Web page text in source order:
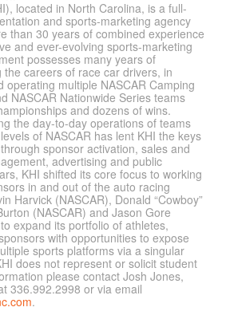
located in North Carolina, is a full-
and sports-marketing agency
than 30 years of combined experience
and ever-evolving sports-marketing
possesses many years of
careers of race car drivers, in
operating multiple NASCAR Camping
NASCAR Nationwide Series teams
and dozens of wins.
the day-to-day operations of teams
of NASCAR has lent KHI the keys
sponsor activation, sales and
advertising and public
KHI shifted its core focus to working
in and out of the auto racing
Harvick (NASCAR), Donald “Cowboy”
(NASCAR) and Jason Gore
expand its portfolio of athletes,
with opportunities to expose
sports platforms via a singular
does not represent or solicit student
please contact Josh Jones,
336.992.2998 or via email
.